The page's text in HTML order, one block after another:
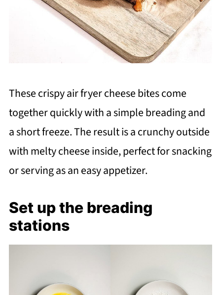
These crispy air fryer cheese bites come
together quickly with a simple breading and
a short freeze. The result is a crunchy outside
with melty cheese inside, perfect for snacking
or serving as an easy appetizer.
Set up the breading
stations